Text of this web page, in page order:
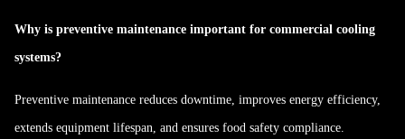
Why is preventive maintenance important for commercial cooling
systems?
Preventive maintenance reduces downtime, improves energy efficiency,
extends equipment lifespan, and ensures food safety compliance.